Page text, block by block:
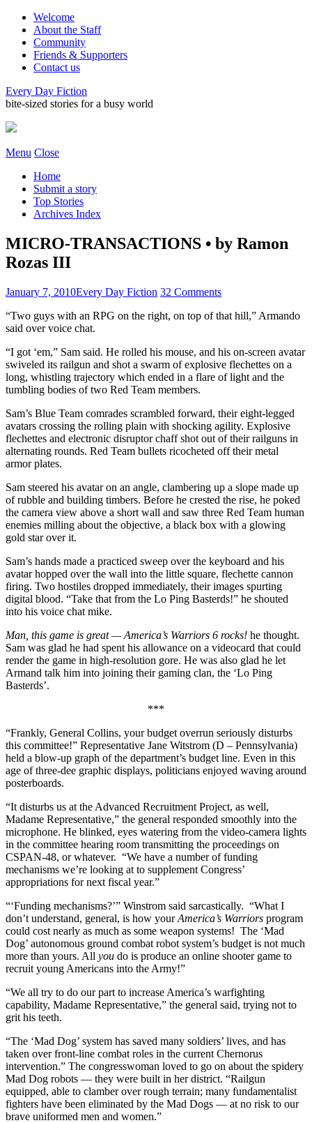
Welcome
About the Staff
Community
Friends & Supporters
Contact us
Every Day Fiction
bite-sized stories for a busy world
Menu Close
Home
Submit a story
Top Stories
Archives Index
MICRO-TRANSACTIONS • by Ramon
Rozas III
January 7, 2010Every Day Fiction 32 Comments
“Two guys with an RPG on the right, on top of that hill,” Armando
said over voice chat.
“I got ‘em,” Sam said. He rolled his mouse, and his on-screen avatar
swiveled its railgun and shot a swarm of explosive flechettes on a
long, whistling trajectory which ended in a flare of light and the
tumbling bodies of two Red Team members.
Sam’s Blue Team comrades scrambled forward, their eight-legged
avatars crossing the rolling plain with shocking agility. Explosive
flechettes and electronic disruptor chaff shot out of their railguns in
alternating rounds. Red Team bullets ricocheted off their metal
armor plates.
Sam steered his avatar on an angle, clambering up a slope made up
of rubble and building timbers. Before he crested the rise, he poked
the camera view above a short wall and saw three Red Team human
enemies milling about the objective, a black box with a glowing
gold star over it.
Sam’s hands made a practiced sweep over the keyboard and his
avatar hopped over the wall into the little square, flechette cannon
firing. Two hostiles dropped immediately, their images spurting
digital blood. “Take that from the Lo Ping Basterds!” he shouted
into his voice chat mike.
Man, this game is great — America’s Warriors 6 rocks! he thought.
Sam was glad he had spent his allowance on a videocard that could
render the game in high-resolution gore. He was also glad he let
Armand talk him into joining their gaming clan, the ‘Lo Ping
Basterds’.
***
“Frankly, General Collins, your budget overrun seriously disturbs
this committee!” Representative Jane Witstrom (D – Pennsylvania)
held a blow-up graph of the department’s budget line. Even in this
age of three-dee graphic displays, politicians enjoyed waving around
posterboards.
“It disturbs us at the Advanced Recruitment Project, as well,
Madame Representative,” the general responded smoothly into the
microphone. He blinked, eyes watering from the video-camera lights
in the committee hearing room transmitting the proceedings on
CSPAN-48, or whatever. “We have a number of funding
mechanisms we’re looking at to supplement Congress’
appropriations for next fiscal year.”
“‘Funding mechanisms?’” Winstrom said sarcastically. “What I
don’t understand, general, is how yourAmerica’s Warriors program
could cost nearly as much as some weapon systems! The ‘Mad
Dog’ autonomous ground combat robot system’s budget is not much
more than yours. All you do is produce an online shooter game to
recruit young Americans into the Army!”
“We all try to do our part to increase America’s warfighting
capability, Madame Representative,” the general said, trying not to
grit his teeth.
“The ‘Mad Dog’ system has saved many soldiers’ lives, and has
taken over front-line combat roles in the current Chernorus
intervention.” The congresswoman loved to go on about the spidery
Mad Dog robots — they were built in her district. “Railgun
equipped, able to clamber over rough terrain; many fundamentalist
fighters have been eliminated by the Mad Dogs — at no risk to our
brave uniformed men and women.”